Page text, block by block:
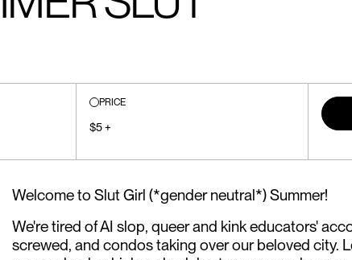
PRICE
$5 +
Welcome to Slut Girl (*gender neutral*) Summer!
We're tired of AI slop, queer and kink educators'
screwed, and condos taking over our beloved city.